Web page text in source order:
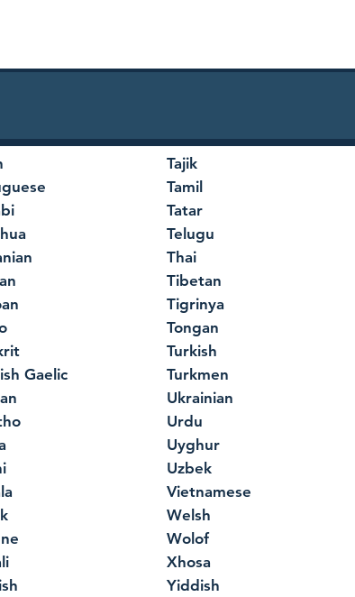
Gaelic
Tajik
Tamil
Tatar
Telugu
Thai
Tibetan
Tigrinya
Tongan
Turkish
Turkmen
Ukrainian
Urdu
Uyghur
Uzbek
Vietnamese
Welsh
Wolof
Xhosa
Yiddish